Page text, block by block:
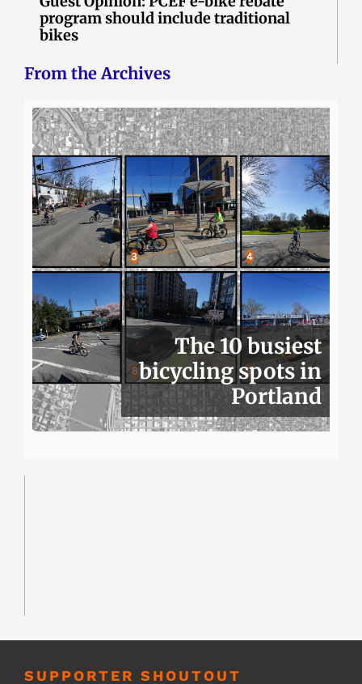
program should include traditional
bikes
From the Archives
The 10 busiest
bicycling spots in
Portland
SUPPORTER SHOUTOUT